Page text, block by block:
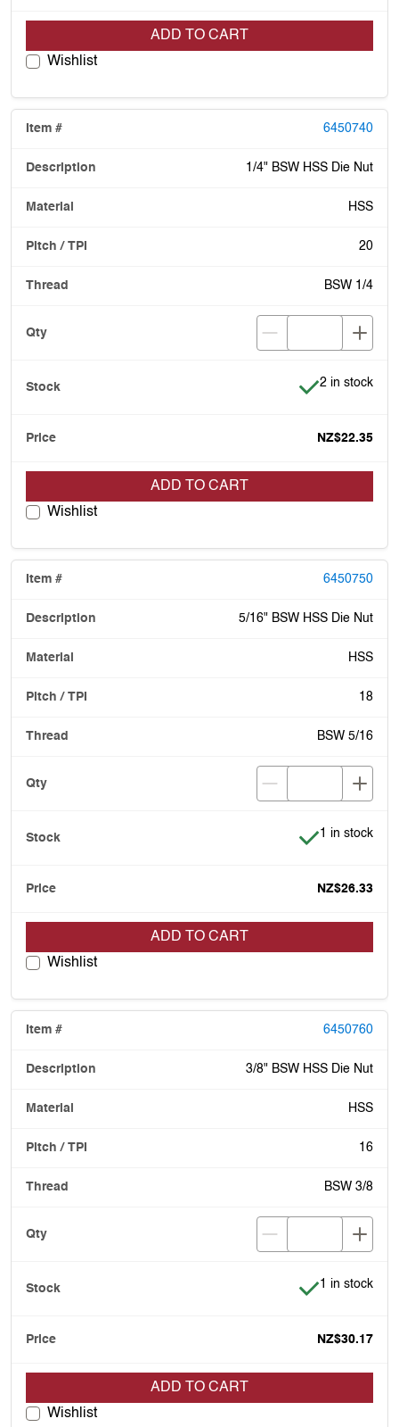
ADD TO CART
Wishlist
6450740
1/4" BSW HSS Die Nut
HSS
20
BSW 1/4
Item is in
2 in stock
NZ$22.35
ADD TO CART
Wishlist
6450750
5/16" BSW HSS Die Nut
HSS
18
BSW 5/16
Item is in
1 in stock
NZ$26.33
ADD TO CART
Wishlist
6450760
3/8" BSW HSS Die Nut
HSS
16
BSW 3/8
Item is in
1 in stock
NZ$30.17
ADD TO CART
Wishlist